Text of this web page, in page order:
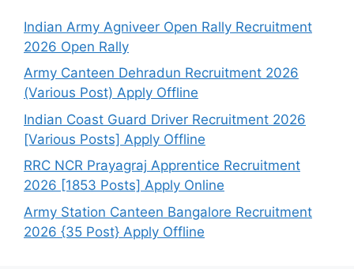
Indian Army Agniveer Open Rally Recruitment
2026 Open Rally
Army Canteen Dehradun Recruitment 2026
(Various Post) Apply Offline
Indian Coast Guard Driver Recruitment 2026
[Various Posts] Apply Offline
RRC NCR Prayagraj Apprentice Recruitment
2026 [1853 Posts] Apply Online
Army Station Canteen Bangalore Recruitment
2026 {35 Post} Apply Offline